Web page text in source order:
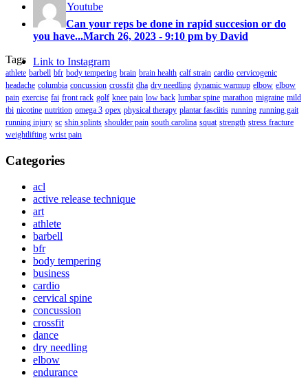
Link to Youtube
Link to Instagram
Can your reps be done in rapid succesion or do
you have...March 26, 2023 - 9:10 pm by David
Tags
athlete barbell bfr body tempering brain brain health calf strain cardio cervicogenic
headache columbia concussion crossfit dha dry needling dynamic warmup elbow elbow
pain exercise fai front rack golf knee pain low back lumbar spine marathon migraine mild
tbi nicotine nutrition omega 3 opex physical therapy plantar fasciitis running running gait
running injury sc shin splints shoulder pain south carolina squat strength stress fracture
weightlifting wrist pain
Categories
acl
active release technique
art
athlete
barbell
bfr
body tempering
business
cardio
cervical spine
concussion
crossfit
dance
dry needling
elbow
endurance